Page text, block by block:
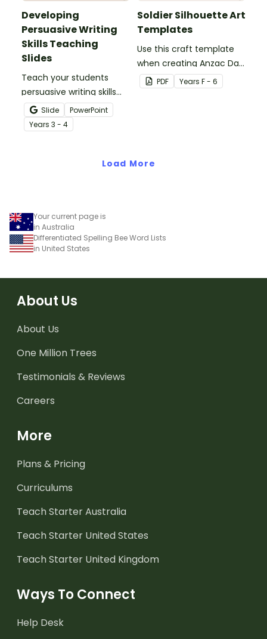
Developing
Persuasive Writing
Skills Teaching
Slides
Teach your students
persuasive writing skills
with these interactive
teaching slides
specifically created for
Slide
PowerPoint
Years 3 - 4
Soldier Silhouette Art
Templates
Use this craft template
when creating Anzac Day
or Remembrance Day
inspired solider artworks.
PDF Years F - 6
Load More
Your current page is
in Australia
Differentiated Spelling Bee Word Lists
in United States
About Us
About Us
One Million Trees
Testimonials & Reviews
Careers
More
Plans & Pricing
Curriculums
Teach Starter Australia
Teach Starter United States
Teach Starter United Kingdom
Ways To Connect
Help Desk